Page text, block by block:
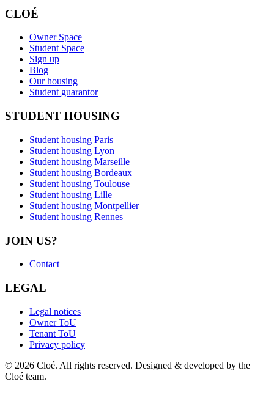
CLOÉ
Owner Space
Student Space
Sign up
Blog
Our housing
Student guarantor
STUDENT HOUSING
Student housing Paris
Student housing Lyon
Student housing Marseille
Student housing Bordeaux
Student housing Toulouse
Student housing Lille
Student housing Montpellier
Student housing Rennes
JOIN US?
Contact
LEGAL
Legal notices
Owner ToU
Tenant ToU
Privacy policy
© 2026 Cloé. All rights reserved. Designed & developed by the
Cloé team.